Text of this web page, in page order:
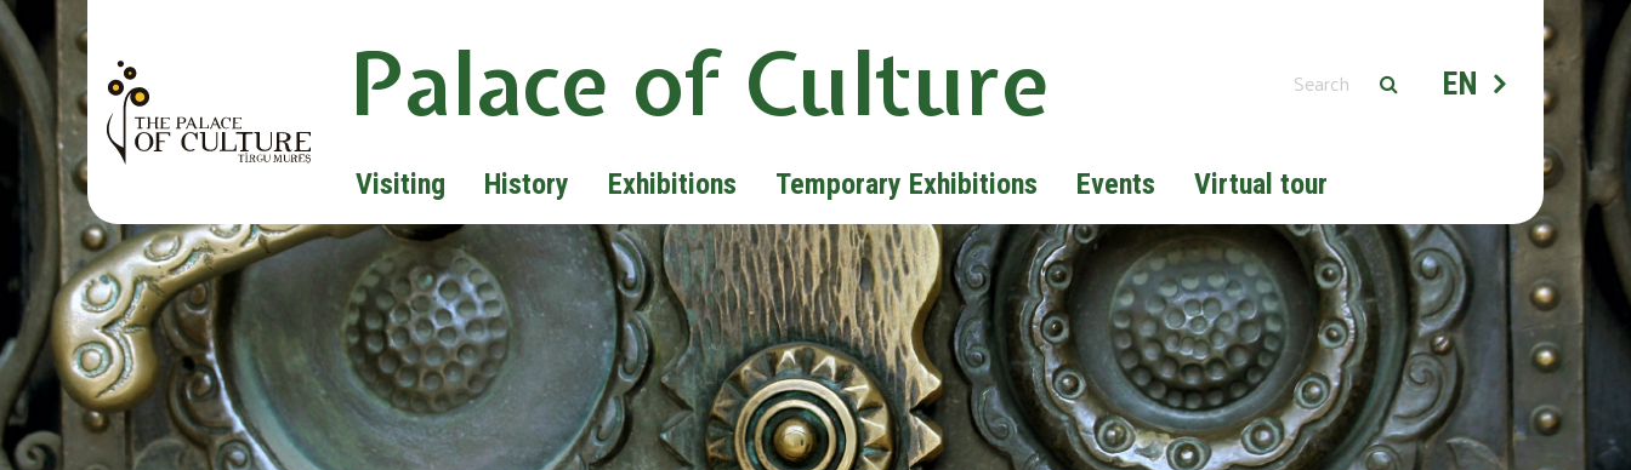
Palace of Culture EN
Visiting History Exhibitions Temporary Exhibitions Events Virtual tour